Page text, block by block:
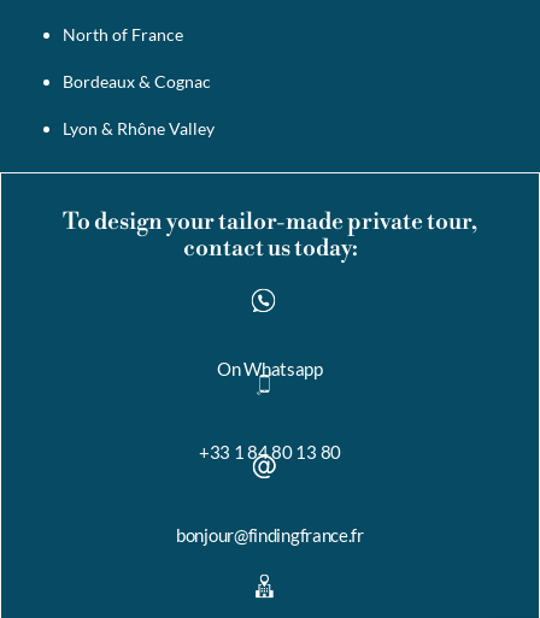
North of France
Bordeaux & Cognac
Lyon & Rhône Valley
To design your tailor-made private tour,
contact us today:
On Whatsapp
+33 1 84 80 13 80
bonjour@findingfrance.fr